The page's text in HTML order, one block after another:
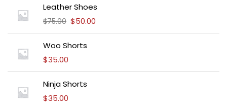
Leather Shoes
$75.00 $50.00
Woo Shorts
$35.00
Ninja Shorts
$35.00